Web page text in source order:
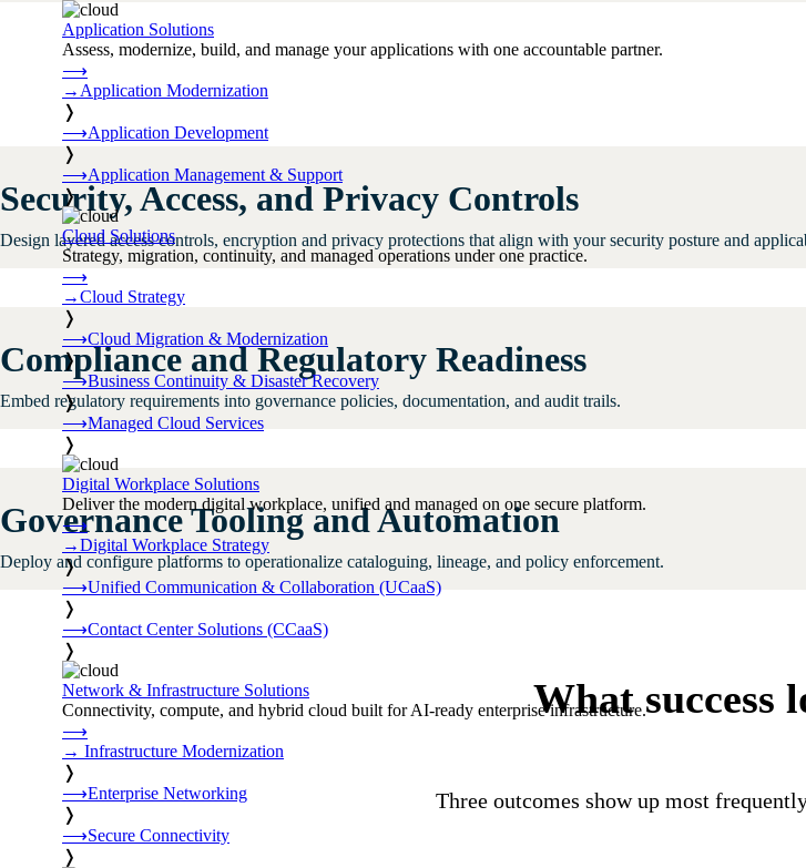
Application Solutions
Assess, modernize, build, and manage your applications with one accountable partner.
⟶
→ Application Modernization
❭
⟶Application Development
❭
⟶Application Management & Support
❭
Cloud Solutions
Strategy, migration, continuity, and managed operations under one practice.
⟶
→Cloud Strategy
❭
⟶Cloud Migration & Modernization
❭
⟶Business Continuity & Disaster Recovery
❭
⟶Managed Cloud Services
❭
Digital Workplace Solutions
Deliver the modern digital workplace, unified and managed on one secure platform.
⟶
→Digital Workplace Strategy
❭
⟶Unified Communication & Collaboration (UCaaS)
❭
⟶Contact Center Solutions (CCaaS)
❭
Network & Infrastructure Solutions
Connectivity, compute, and hybrid cloud built for AI-ready enterprise infrastructure.
⟶
→ Infrastructure Modernization
❭
⟶Enterprise Networking
❭
⟶Secure Connectivity
❭
Security, Access, and Privacy Controls
Design layered access controls, encryption and privacy protections that align with your security posture and
Compliance and Regulatory Readiness
Embed regulatory requirements into governance policies, documentation, and audit trails.
Governance Tooling and Automation
Deploy and configure platforms to operationalize cataloguing, lineage, and policy enforcement.
What success
Three outcomes show up most